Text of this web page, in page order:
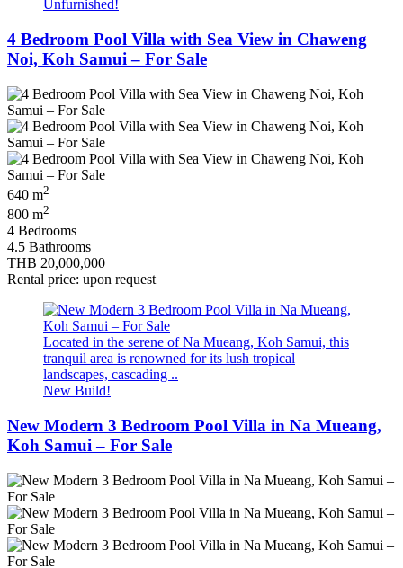
Unfurnished!
4 Bedroom Pool Villa with Sea View in Chaweng
Noi, Koh Samui – For Sale
640 m2
800 m2
4 Bedrooms
4.5 Bathrooms
THB 20,000,000
Rental price: upon request
Located in the serene of Na Mueang, Koh Samui, this
tranquil area is renowned for its lush tropical
landscapes, cascading ..
New Build!
New Modern 3 Bedroom Pool Villa in Na Mueang,
Koh Samui – For Sale